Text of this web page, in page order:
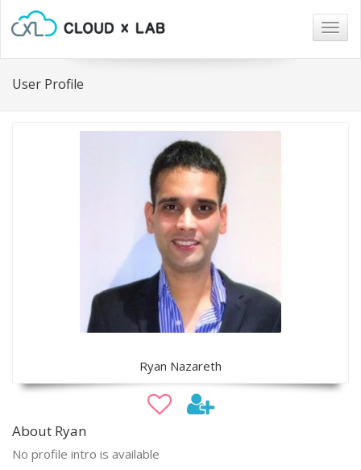
User Profile
Ryan Nazareth
About Ryan
No profile intro is available